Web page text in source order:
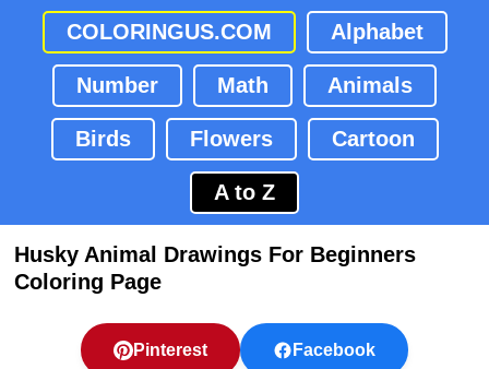
COLORINGUS.COM Alphabet
Number Math Animals
Birds Flowers Cartoon
A to Z
Husky Animal Drawings For Beginners
Coloring Page
Pinterest Facebook